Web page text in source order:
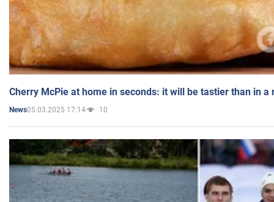
Cherry McPie at home in seconds: it will be tastier than in a
News05.03.2025 17:14 10